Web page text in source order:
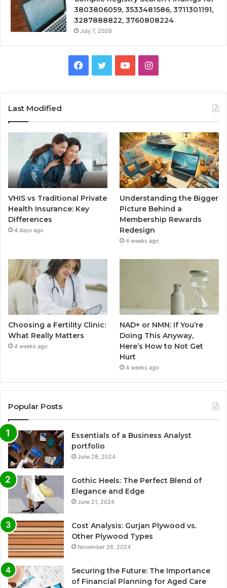
3803806059, 3533481586, 3711301191,
3287888822, 3760808224
July 7, 2026
Facebook
TwitterYouTubeInstagram
Last Modified
VHIS vs Traditional Private
Health Insurance: Key
Differences
4 days ago
Understanding the Bigger
Picture Behind a
Membership Rewards
Redesign
4 weeks ago
Choosing a Fertility Clinic:
What Really Matters
4 weeks ago
NAD+ or NMN: If You’re
Doing This Anyway,
Here’s How to Not Get
Hurt
4 weeks ago
Popular Posts
Essentials of a Business Analyst
portfolio
June 28, 2024
Gothic Heels: The Perfect Blend of
Elegance and Edge
June 21, 2024
Cost Analysis: Gurjan Plywood vs.
Other Plywood Types
November 26, 2024
Securing the Future: The Importance
of Financial Planning for Aged Care